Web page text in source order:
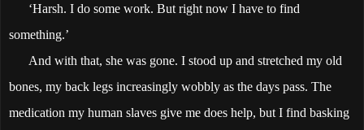
‘Harsh. I do some work. But right now I have to find
something.’
And with that, she was gone. I stood up and stretched my old
bones, my back legs increasingly wobbly as the days pass. The
medication my human slaves give me does help, but I find basking